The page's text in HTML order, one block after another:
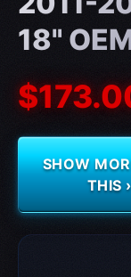
18"
SHOW
THIS ›